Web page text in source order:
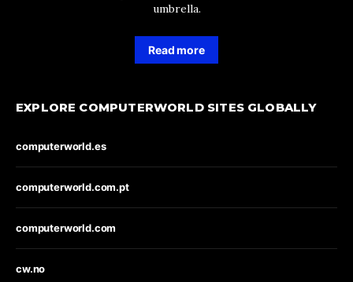
umbrella.
Read more
EXPLORE COMPUTERWORLD SITES GLOBALLY
computerworld.es
computerworld.com.pt
computerworld.com
cw.no